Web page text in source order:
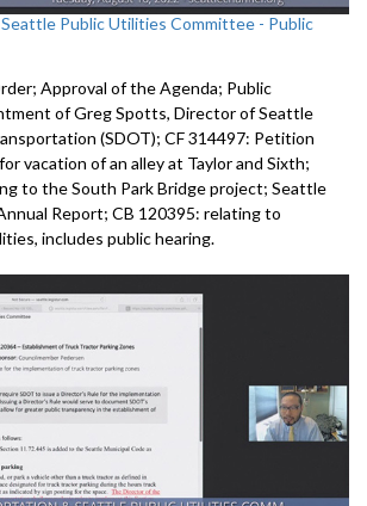
Public Utilities Committee - Public
Approval of the Agenda; Public
of Greg Spotts, Director of Seattle
(SDOT); CF 314497: Petition
vacation of an alley at Taylor and Sixth;
to the South Park Bridge project; Seattle
Report; CB 120395: relating to
includes public hearing.